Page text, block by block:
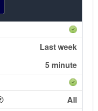
Last week
5 minute
All